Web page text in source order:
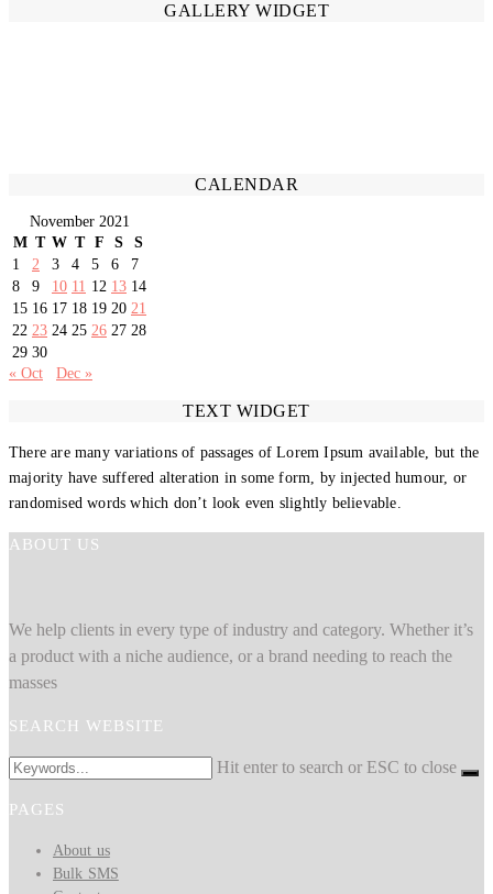
GALLERY WIDGET
CALENDAR
November 2021
M T W T F S
S
1
2 3 4 5 6
7
8
9 10 11 12 13 14
15 16 17 18 19 20 21
22 23 24 25 26 27 28
29 30
« Oct
Dec »
TEXT WIDGET
There are many variations of passages of Lorem Ipsum available, but the
majority have suffered alteration in some form, by injected humour, or
randomised words which don’t look even slightly believable.
ABOUT US
We help clients in every type of industry and category. Whether it’s
a product with a niche audience, or a brand needing to reach the
masses
SEARCH WEBSITE
Hit enter to search or ESC to close
PAGES
About us
Bulk SMS